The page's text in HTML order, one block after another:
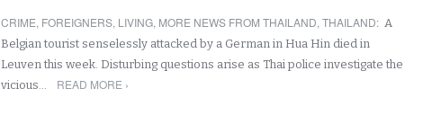
CRIME, FOREIGNERS, LIVING, MORE NEWS FROM THAILAND, THAILAND: A
Belgian tourist senselessly attacked by a German in Hua Hin died in
Leuven this week. Disturbing questions arise as Thai police investigate the
vicious…
READ MORE ›